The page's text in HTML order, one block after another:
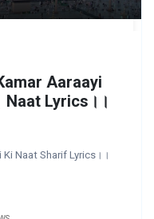
Aaraayi
Naat Lyrics।।
Ki Naat Sharif Lyrics।।